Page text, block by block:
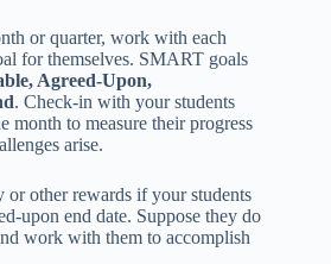
or quarter, work with each
for themselves. SMART goals
Agreed-Upon,
. Check-in with your students
month to measure their progress
arise.
or other rewards if your students
upon end date. Suppose they do
work with them to accomplish